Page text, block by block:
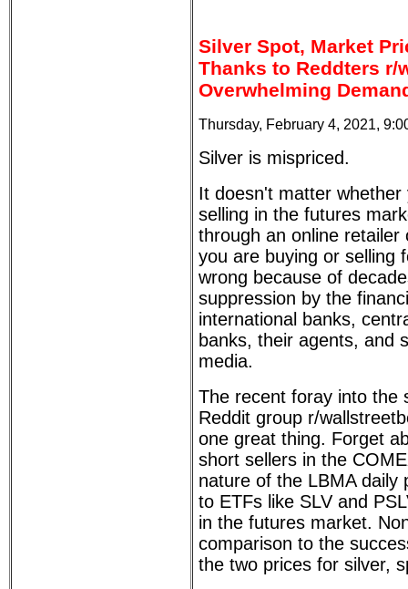
Silver Spot, Market
Thanks to Reddters r/
Overwhelming
Thursday, February 4, 2021,
Silver is mispriced.
It doesn't matter whether
selling in the futures
through an online retailer
you are buying or selling
wrong because of
suppression by the
international banks,
banks, their agents, and
media.
The recent foray into the
Reddit group r/
one great thing. Forget
short sellers in the
nature of the LBMA daily
to ETFs like SLV and
in the futures market.
comparison to the
the two prices for silver,